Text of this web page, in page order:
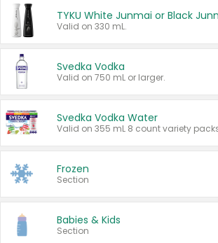
Valid on 330 mL.
Svedka Vodka
Valid on 750 mL or larger.
Svedka Vodka Water
Valid on 355 mL 8 count variety
Frozen
Section
Babies & Kids
Section